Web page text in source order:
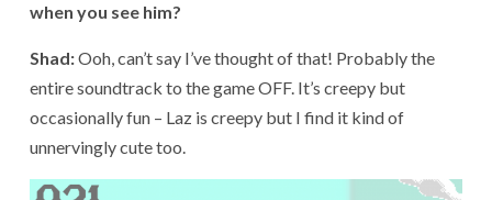
when you see him?
Shad:Ooh, can’t say I’ve thought of that! Probably the
entire soundtrack to the game OFF. It’s creepy but
occasionally fun – Laz is creepy but I find it kind of
unnervingly cute too.